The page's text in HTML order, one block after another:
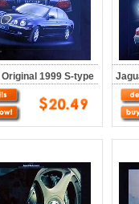
1999 S-type